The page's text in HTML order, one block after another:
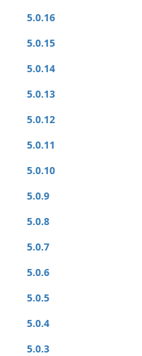
5.0.16
5.0.15
5.0.14
5.0.13
5.0.12
5.0.11
5.0.10
5.0.9
5.0.8
5.0.7
5.0.6
5.0.5
5.0.4
5.0.3